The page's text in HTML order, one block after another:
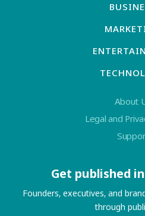
About
Legal and
Get published
Founders, executives, and
through